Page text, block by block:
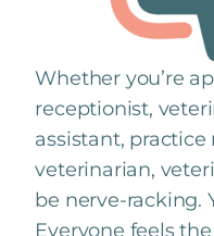
Whether you’re
receptionist,
assistant, practice
veterinarian,
be nerve-racking.
Everyone feels